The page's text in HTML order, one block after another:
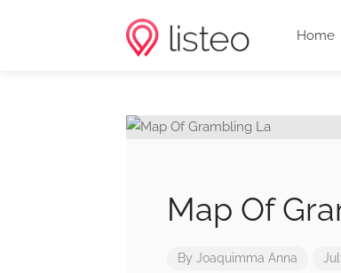
Home
Map Of
By Joaquimma Anna